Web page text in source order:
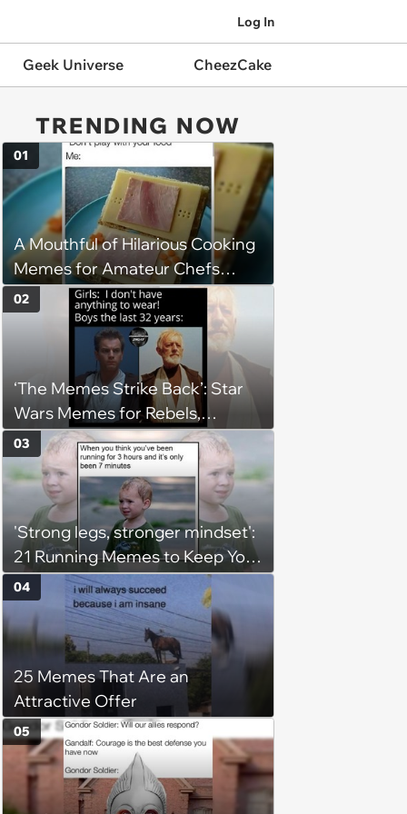
Log In
Geek Universe CheezCake
TRENDING NOW
A Mouthful of Hilarious Cooking
Memes for Amateur Chefs
(August 5, 2026)
01
‘The Memes Strike Back’: Star
Wars Memes for Rebels,
Imperials and Force Users to
Laugh at Across the Galaxy
(August 5, 2026)
02
'Strong legs, stronger mindset':
21 Running Memes to Keep You
Going, Even When the Miles
Get Tough
03
25 Memes That Are an
Attractive Offer
04
05